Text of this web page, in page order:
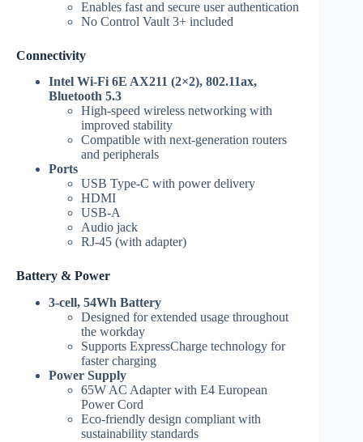
Enables fast and secure user authentication
No Control Vault 3+ included
Connectivity
Intel Wi-Fi 6E AX211 (2×2), 802.11ax,
Bluetooth 5.3
High-speed wireless networking with
improved stability
Compatible with next-generation routers
and peripherals
Ports
USB Type-C with power delivery
HDMI
USB-A
Audio jack
RJ-45 (with adapter)
Battery & Power
3-cell, 54Wh Battery
Designed for extended usage throughout
the workday
Supports ExpressCharge technology for
faster charging
Power Supply
65W AC Adapter with E4 European
Power Cord
Eco-friendly design compliant with
sustainability standards